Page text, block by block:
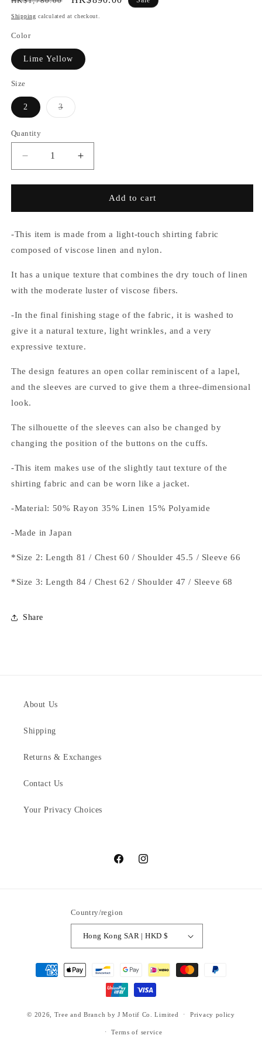
price
price
Shipping calculated at checkout.
Color
Lime Yellow
Size
2 3Variant
Quantity
Decrease
quantity
for
/
Shirts
Viscose
Increase
quantity
for
/
Shirts
Viscose
Add to cart
-This item is made from a light-touch shirting fabric
composed of viscose linen and nylon.
It has a unique texture that combines the dry touch of linen
with the moderate luster of viscose fibers.
-In the final finishing stage of the fabric, it is washed to
give it a natural texture, light wrinkles, and a very
expressive texture.
The design features an open collar reminiscent of a lapel,
and the sleeves are curved to give them a three-dimensional
look.
The silhouette of the sleeves can also be changed by
changing the position of the buttons on the cuffs.
-This item makes use of the slightly taut texture of the
shirting fabric and can be worn like a jacket.
-Material: 50% Rayon 35% Linen 15% Polyamide
-Made in Japan
*Size 2: Length 81 / Chest 60 / Shoulder 45.5 / Sleeve 66
*Size 3: Length 84 / Chest 62 / Shoulder 47 / Sleeve 68
Share
About Us
Shipping
Returns & Exchanges
Contact Us
Your Privacy Choices
FacebookInstagram
Country/region
Hong Kong SAR | HKD $
Payment
methods
© 2026, Tree and Branch by J Motif Co. Limited Privacy policy
Terms of service